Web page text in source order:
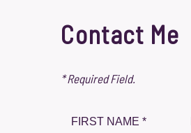
Contact Me
* Required Field.
FIRST NAME *